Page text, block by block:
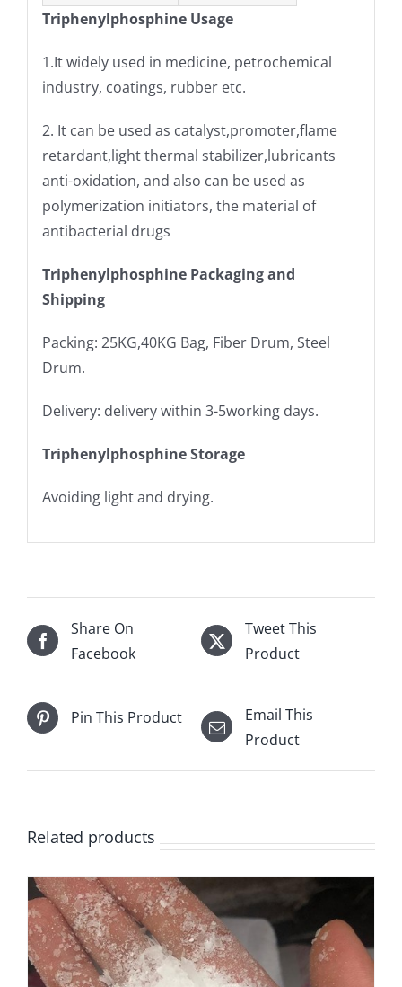
Triphenylphosphine Usage
1.It widely used in medicine, petrochemical
industry, coatings, rubber etc.
2. It can be used as catalyst,promoter,flame
retardant,light thermal stabilizer,lubricants
anti-oxidation, and also can be used as
polymerization initiators, the material of
antibacterial drugs
Triphenylphosphine Packaging and
Shipping
Packing: 25KG,40KG Bag, Fiber Drum, Steel
Drum.
Delivery: delivery within 3-5working days.
Triphenylphosphine Storage
Avoiding light and drying.
Share On
Facebook
Tweet This
Product
Pin This Product
Email This
Product
Related products